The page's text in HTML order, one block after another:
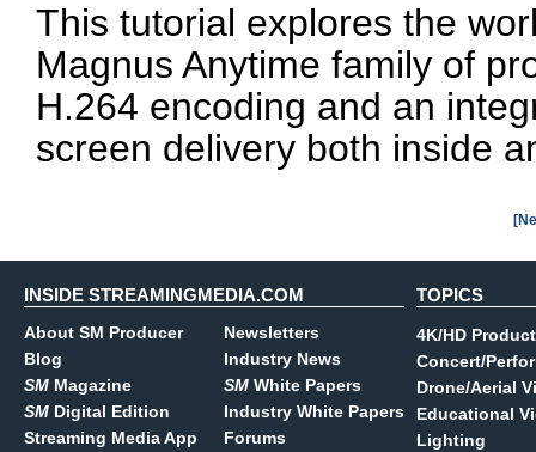
This tutorial explores the
Magnus Anytime family of
H.264 encoding and an
screen delivery both inside
INSIDE STREAMINGMEDIA.COM
About SM Producer
Blog
SM Magazine
SM Digital Edition
Streaming Media App
Newsletters
Industry News
SM White Papers
Industry White Papers
Forums
TOPICS
4K/HD
Concert/
Drone/Aerial
Educational
Lighting